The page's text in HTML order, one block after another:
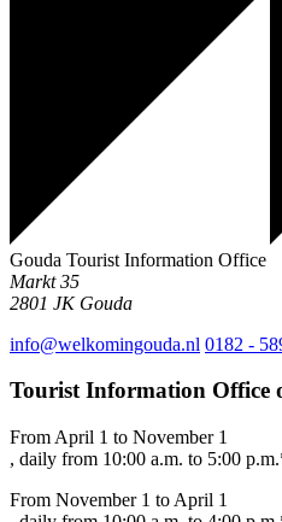
Gouda Tourist Information Office
Markt 35
2801 JK Gouda
info@welkomingouda.nl 0182 -
Tourist Information Office
From April 1 to November 1
, daily from 10:00 a.m. to 5:00
From November 1 to April 1